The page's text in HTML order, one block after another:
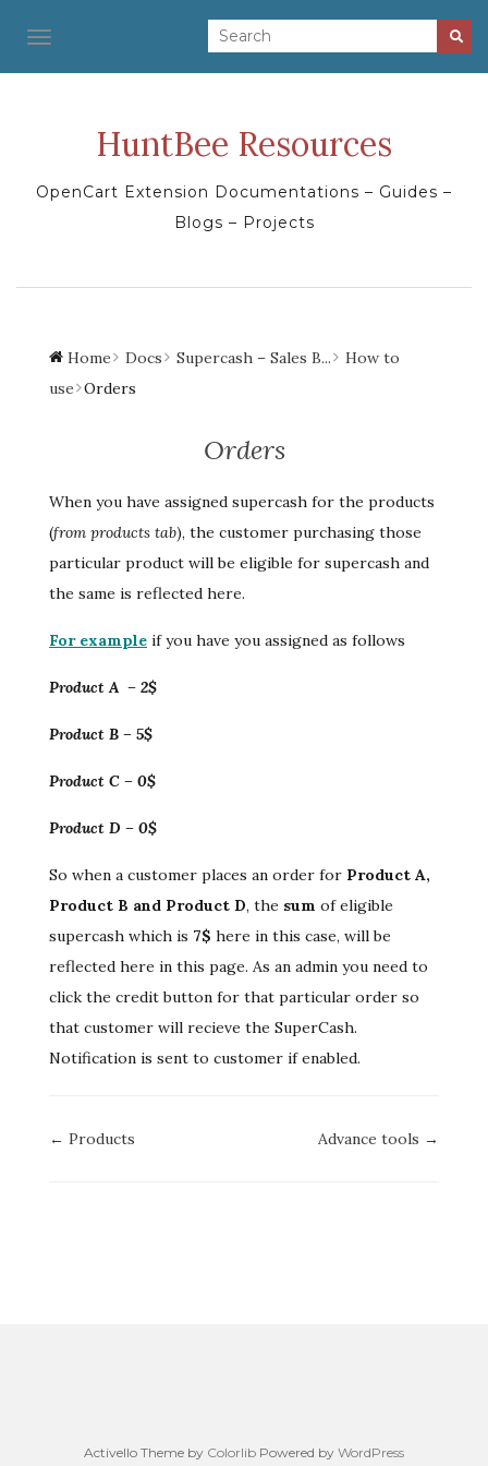
TOGGLE NAVIGATION
HuntBee Resources
OpenCart Extension Documentations – Guides –
Blogs – Projects
Home Docs Supercash – Sales B...
How to
use Orders
Orders
When you have assigned supercash for the products
(from products tab), the customer purchasing those
particular product will be eligible for supercash and
the same is reflected here.
For example if you have you assigned as follows
Product A – 2$
Product B – 5$
Product C – 0$
Product D – 0$
So when a customer places an order for Product A,
Product B and Product D, the sum of eligible
supercash which is 7$ here in this case, will be
reflected here in this page. As an admin you need to
click the credit button for that particular order so
that customer will recieve the SuperCash.
Notification is sent to customer if enabled.
Doc
← Products Advance tools →
Activello Theme by Colorlib Powered by WordPress